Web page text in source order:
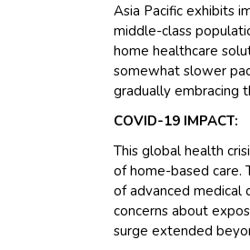
Asia Pacific exhibits
middle-class
home healthcare
somewhat slower
gradually embracing
COVID-19 IMPACT:
This global health
of home-based care.
of advanced medical
concerns about
surge extended